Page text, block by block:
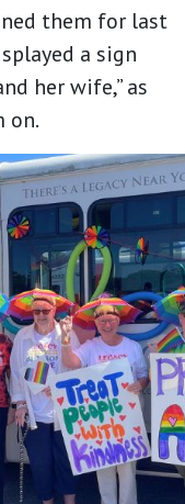
them for last
a sign
her wife,” as
on.